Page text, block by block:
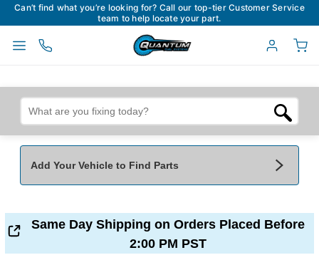
Can’t find what you’re looking for? Call our top-tier Customer Service
team to help locate your part.
Add Your Vehicle to Find Parts
Make*
Same Day Shipping on Orders Placed Before
2:00 PM PST